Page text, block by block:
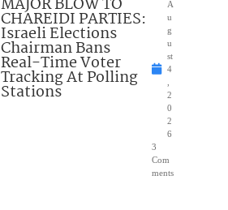
MAJOR BLOW TO
CHAREIDI PARTIES:
Israeli Elections
Chairman Bans
Real-Time Voter
Tracking At Polling
Stations
A
u
g
u
st
4
,
2
0
2
6
3
Com
ments